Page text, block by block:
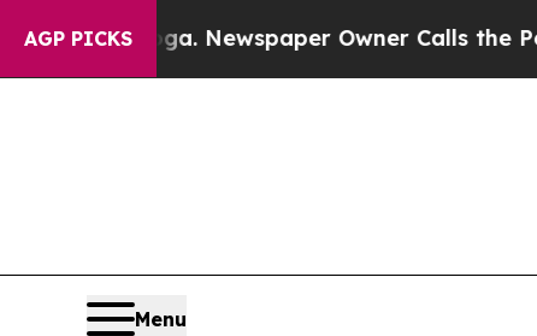
AGP PICKS
Newspaper Owner Calls the People
Menu